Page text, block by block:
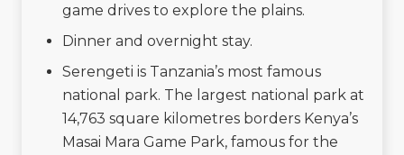
game drives to explore the plains.
Dinner and overnight stay.
Serengeti is Tanzania’s most famous
national park. The largest national park at
14,763 square kilometres borders Kenya’s
Masai Mara Game Park, famous for the